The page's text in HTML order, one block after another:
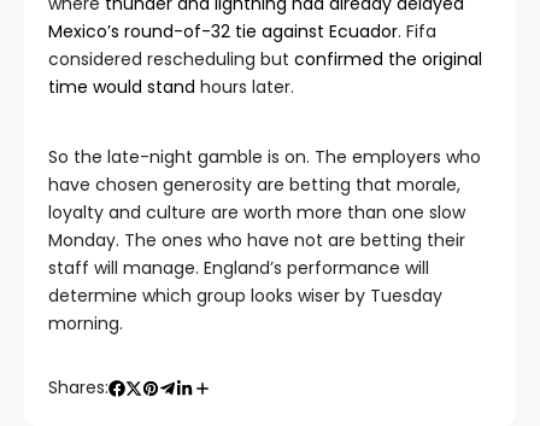
Mexico’s round-of-32 tie against Ecuador. Fifa
considered rescheduling but confirmed the original
time would stand hours later.
So the late-night gamble is on. The employers who
have chosen generosity are betting that morale,
loyalty and culture are worth more than one slow
Monday. The ones who have not are betting their
staff will manage. England’s performance will
determine which group looks wiser by Tuesday
morning.
Shares: